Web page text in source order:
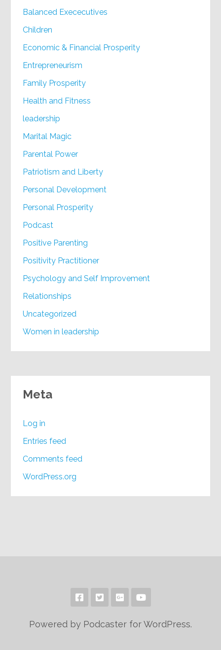
Balanced Exececutives
Children
Economic & Financial Prosperity
Entrepreneurism
Family Prosperity
Health and Fitness
leadership
Marital Magic
Parental Power
Patriotism and Liberty
Personal Development
Personal Prosperity
Podcast
Positive Parenting
Positivity Practitioner
Psychology and Self Improvement
Relationships
Uncategorized
Women in leadership
Meta
Log in
Entries feed
Comments feed
WordPress.org
Powered by Podcaster for WordPress.